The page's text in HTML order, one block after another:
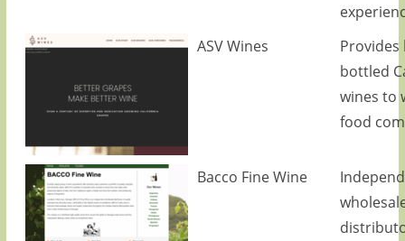
ASV Wines
Provides
bottled
wines to
food
Bacco Fine Wine